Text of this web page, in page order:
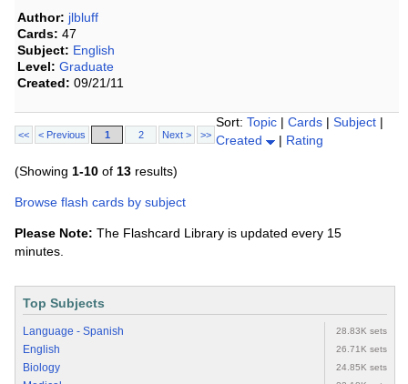
Author: jlbluff
Cards: 47
Subject: English
Level: Graduate
Created: 09/21/11
<< < Previous 1 2 Next > >>
Sort: Topic | Cards | Subject |
Created
| Rating
(Showing 1-10 of 13 results)
Browse flash cards by subject
Please Note: The Flashcard Library is updated every 15
minutes.
Top Subjects
Language - Spanish 28.83K sets
English 26.71K sets
Biology 24.85K sets